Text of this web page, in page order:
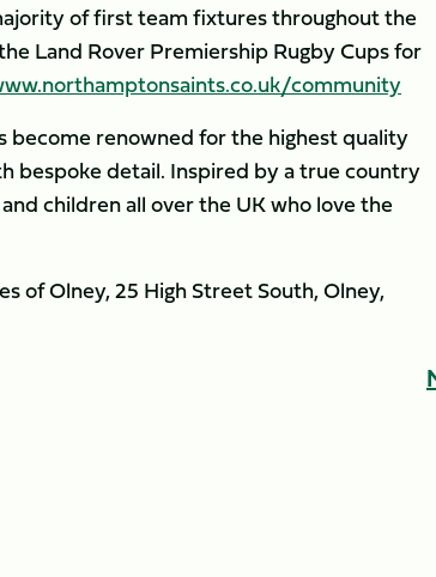
of first team fixtures throughout the
Land Rover Premiership Rugby Cups for
community
become renowned for the highest quality
bespoke detail. Inspired by a true country
children all over the UK who love the
of Olney, 25 High Street South, Olney,